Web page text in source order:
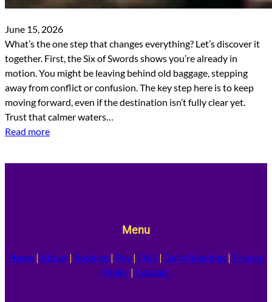
June 15, 2026
What’s the one step that changes everything? Let’s discover it
together. First, the Six of Swords shows you’re already in
motion. You might be leaving behind old baggage, stepping
away from conflict or confusion. The key step here is to keep
moving forward, even if the destination isn’t fully clear yet.
Trust that calmer waters…
Read more
Menu
Home | About | Booking | Pay | FAQ | Daily Readings | Privacy
Policy| Contact